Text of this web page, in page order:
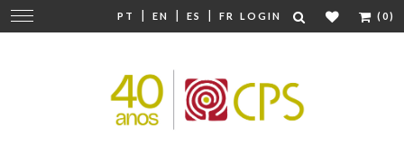
PT | EN | ES | FR LOGIN (0)
Change
navigation